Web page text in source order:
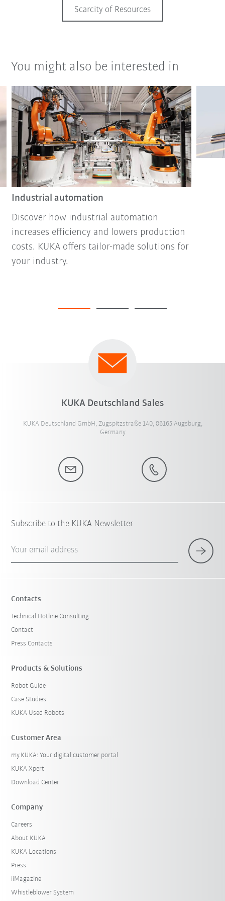
Scarcity of Resources
You might also be interested in
Industrial automation
Discover how industrial automation
increases efficiency and lowers production
costs. KUKA offers tailor-made solutions for
your industry.
KUKA Deutschland Sales
KUKA Deutschland GmbH, Zugspitzstraße 140, 86165 Augsburg,
Germany
Subscribe to the KUKA Newsletter
Your email address
Contacts
Technical Hotline Consulting
Contact
Press Contacts
Products & Solutions
Robot Guide
Case Studies
KUKA Used Robots
Customer Area
my.KUKA: Your digital customer portal
KUKA Xpert
Download Center
Company
Careers
About KUKA
KUKA Locations
Press
iiMagazine
Whistleblower System